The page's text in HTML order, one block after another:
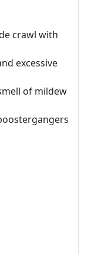
crawl with
excessive
of mildew